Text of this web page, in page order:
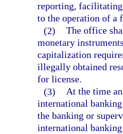
reporting,
to the operation of
(2) The office
monetary
capitalization
illegally obtained
for license.
(3) At the time
international
the banking or
international